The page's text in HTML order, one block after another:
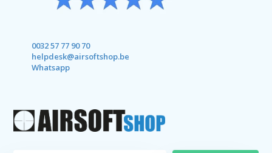
0032 57 77 90 70
helpdesk@airsoftshop.be
Whatsapp